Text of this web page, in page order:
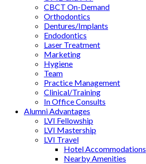
CBCT On-Demand
Orthodontics
Dentures/Implants
Endodontics
Laser Treatment
Marketing
Hygiene
Team
Practice Management
Clinical/Training
In Office Consults
Alumni Advantages
LVI Fellowship
LVI Mastership
LVI Travel
Hotel Accommodations
Nearby Amenities